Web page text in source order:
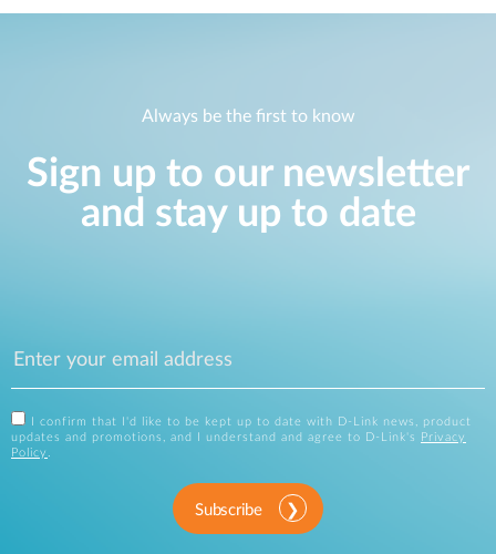
Always be the first to know
Sign up to our newsletter
and stay up to date
I confirm that I'd like to be kept up to date with D-Link news, product
updates and promotions, and I understand and agree to D-Link's
Privacy
Policy
Subscribe